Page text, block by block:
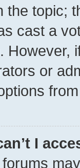
the topic;
cast a
However,
or
I